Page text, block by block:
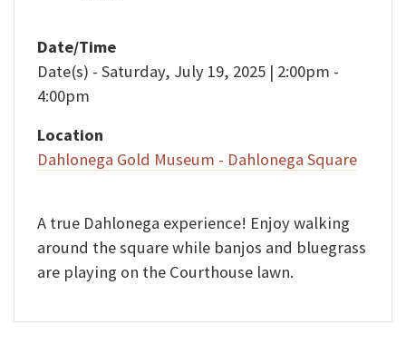
Date/Time
Date(s) - Saturday, July 19, 2025 | 2:00pm -
4:00pm
Location
Dahlonega Gold Museum - Dahlonega Square
A true Dahlonega experience! Enjoy walking
around the square while banjos and bluegrass
are playing on the Courthouse lawn.